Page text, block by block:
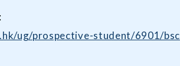
ug/prospective-student/6901/bsc